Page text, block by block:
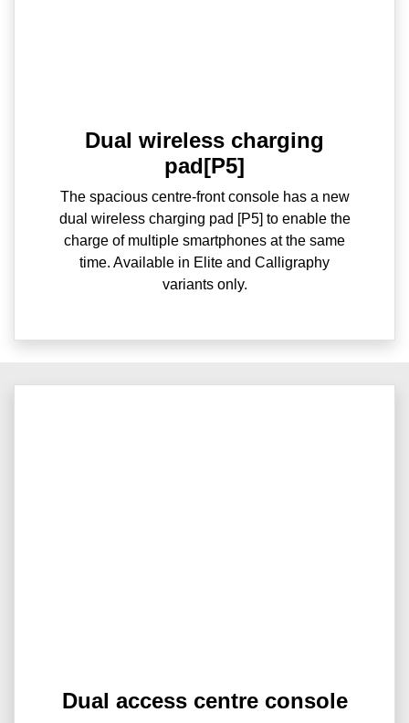
Dual wireless charging
pad[P5]
The spacious centre-front console has a new
dual wireless charging pad [P5] to enable the
charge of multiple smartphones at the same
time. Available in Elite and Calligraphy
variants only.
Dual access centre console